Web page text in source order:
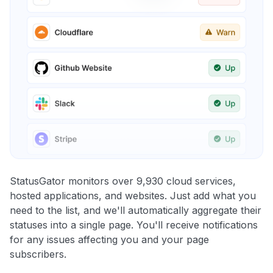
StatusGator monitors over 9,930 cloud services,
hosted applications, and websites. Just add what you
need to the list, and we'll automatically aggregate their
statuses into a single page. You'll receive notifications
for any issues affecting you and your page
subscribers.